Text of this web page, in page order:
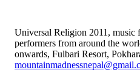
Universal Religion 2011, music
performers from around the
onwards, Fulbari Resort,